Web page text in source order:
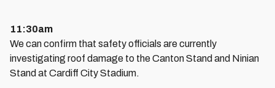
11:30am
We can confirm that safety officials are currently
investigating roof damage to the Canton Stand and Ninian
Stand at Cardiff City Stadium.